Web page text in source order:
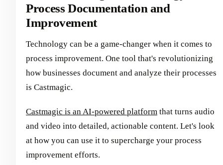
Process Documentation and
Improvement
Technology can be a game-changer when it comes to
process improvement. One tool that's revolutionizing
how businesses document and analyze their processes
is Castmagic.
Castmagic is an AI-powered platform that turns audio
and video into detailed, actionable content. Let's look
at how you can use it to supercharge your process
improvement efforts.